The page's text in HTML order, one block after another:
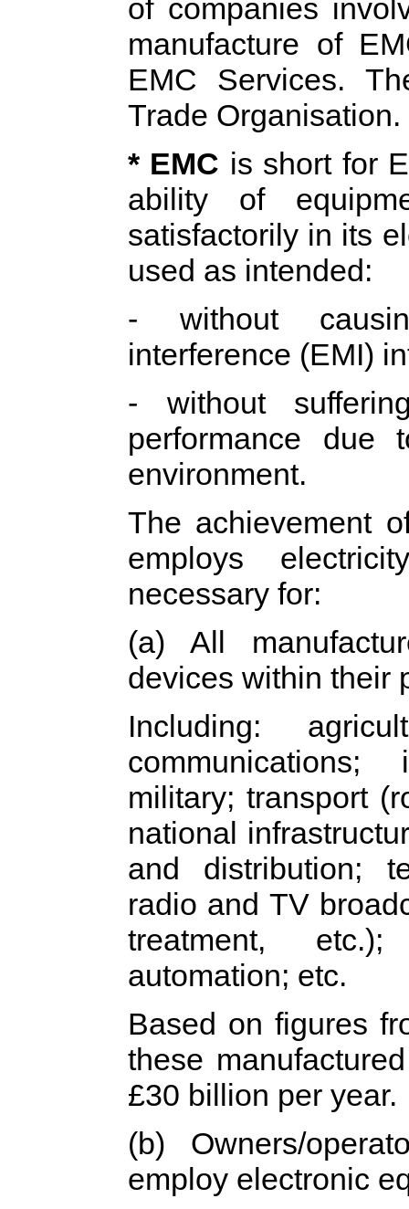
of companies
manufacture of
EMC Services.
Trade Organisation.
* EMC is short for
ability of
satisfactorily in its
used as intended:
- without
interference (EMI)
- without
performance due
environment.
The achievement
employs
necessary for:
(a) All
devices within their
Including:
communications;
military; transport
national
and distribution;
radio and TV
treatment,
automation; etc.
Based on figures
these
£30 billion per year.
(b) Owners/
employ electronic